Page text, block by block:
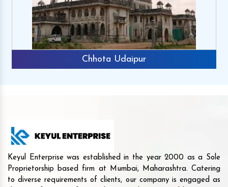
Chhota Udaipur
Keyul Enterprise was established in the year 2000 as a Sole
Proprietorship based firm at Mumbai, Maharashtra. Catering
to diverse requirements of clients, our company is engaged as